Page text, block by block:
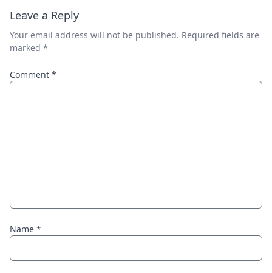
Leave a Reply
Your email address will not be published. Required fields are
marked *
Comment *
Name *